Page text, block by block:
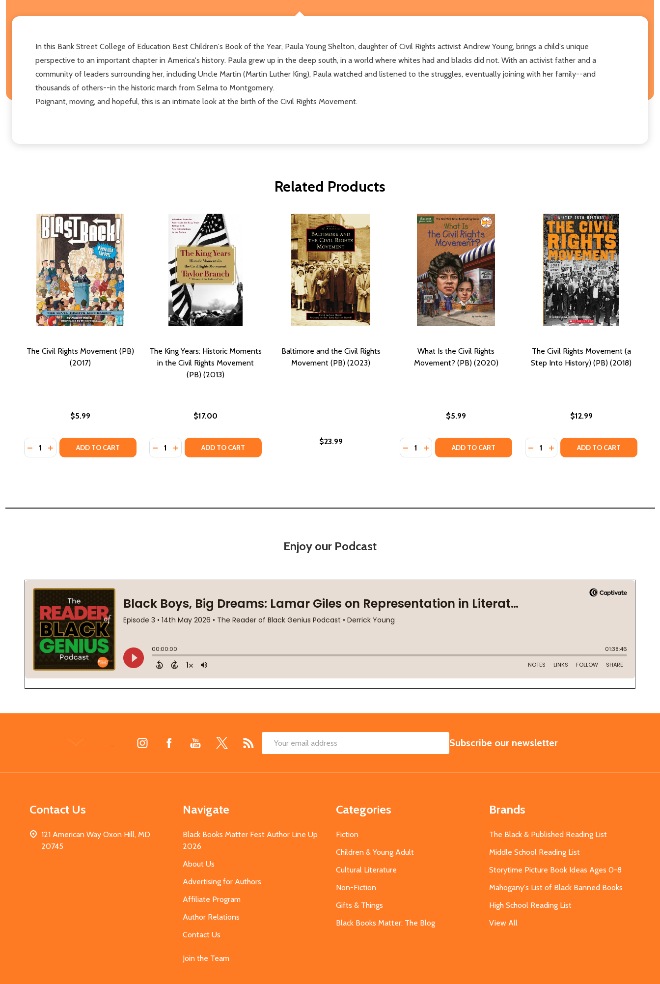
In this Bank Street College of Education Best Children's Book of the Year, Paula Young Shelton, daughter of Civil Rights activist Andrew Young, brings a child's unique
perspective to an important chapter in America's history. Paula grew up in the deep south, in a world where whites had and blacks did not. With an activist father and a
community of leaders surrounding her, including Uncle Martin (Martin Luther King), Paula watched and listened to the struggles, eventually joining with her family--and
thousands of others--in the historic march from Selma to Montgomery.
Poignant, moving, and hopeful, this is an intimate look at the birth of the Civil Rights Movement.
Related Products
The Civil Rights Movement (PB)
(2017)
$5.99
Quantity:
DECREASE QUANTITY OF THE CIVIL RIGHTS MOVEMENT (PB) (2017)
INCREASE QUANTITY OF THE CIVIL RIGHTS MOVEMENT (PB) (2017)
ADD TO CART
The King Years: Historic Moments
in the Civil Rights Movement
(PB) (2013)
$17.00
Quantity:
DECREASE QUANTITY OF THE KING YEARS: HISTORIC MOMENTS IN THE CIVIL RIGHTS MOVEMENT (PB) (2013)
INCREASE QUANTITY OF THE KING YEARS: HISTORIC MOMENTS IN THE CIVIL RIGHTS MOVEMENT (PB) (2013)
ADD TO CART
Baltimore and the Civil Rights
Movement (PB) (2023)
$23.99
What Is the Civil Rights
Movement? (PB) (2020)
$5.99
Quantity:
DECREASE QUANTITY OF WHAT IS THE CIVIL RIGHTS MOVEMENT?
INCREASE QUANTITY OF WHAT IS THE CIVIL RIGHTS
ADD TO CART
The Civil Rights Movement (a
Step Into History) (PB) (2018)
$12.99
Quantity:
DECREASE QUANTITY OF THE
INCREASE QUANTITY OF THE
ADD TO CART
Enjoy our Podcast
Email
SUBSCRIBE
Subscribe our newsletter
Contact Us
121 American Way Oxon Hill, MD
20745
Navigate
Black Books Matter Fest Author Line Up
2026
About Us
Advertising for Authors
Affiliate Program
Author Relations
Contact Us
Join the Team
Categories
Fiction
Children & Young Adult
Cultural Literature
Non-Fiction
Gifts & Things
Black Books Matter: The Blog
Brands
The Black & Published Reading List
Middle School Reading List
Storytime Picture Book Ideas Ages 0-8
Mahogany's List of Black Banned Books
High School Reading List
View All